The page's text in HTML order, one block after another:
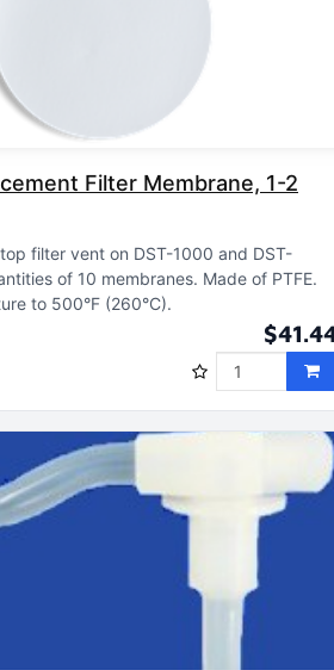
Filter Membrane, 1-2
filter vent on DST-1000 and DST-
of 10 membranes Made of PTFE
to 500°F (260°C)